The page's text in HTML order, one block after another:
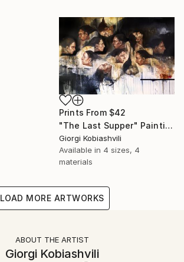
Prints From $42
"The Last Supper" Painting
Giorgi Kobiashvili
Available in 4 sizes, 4
materials
LOAD MORE ARTWORKS
ABOUT THE ARTIST
Giorgi Kobiashvili